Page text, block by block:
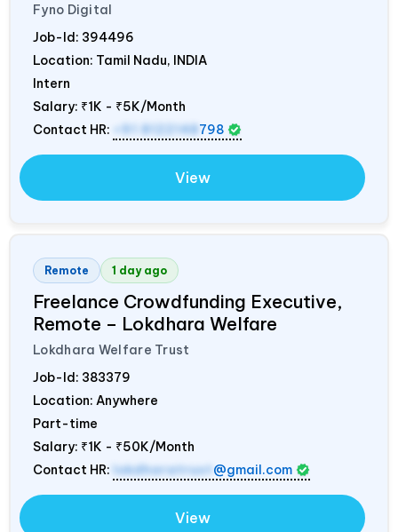
Fyno Digital
Job-Id: 394496
Location: Tamil Nadu, INDIA
Intern
Salary: ₹1K - ₹5K/Month
Contact HR:
+91 8122148 798
View
Remote 1 day ago
Freelance Crowdfunding Executive,
Remote – Lokdhara Welfare
Lokdhara Welfare Trust
Job-Id: 383379
Location: Anywhere
Part-time
Salary: ₹1K - ₹50K/Month
Contact HR: lokdharatrust @gmail.com
View